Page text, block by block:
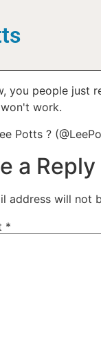
you people just
work.
Potts ?
a Reply
address will not
*